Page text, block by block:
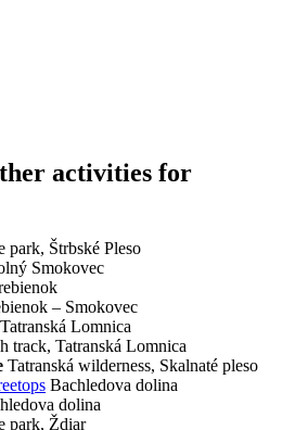
activities for
park, Štrbské Pleso
Smokovec
– Smokovec
Tatranská Lomnica
track, Tatranská Lomnica
Tatranská wilderness, Skalnaté pleso
Bachledova dolina
dolina
park, Ždiar